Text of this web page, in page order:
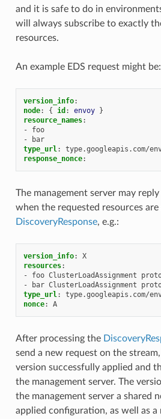
and it is safe to do in
will always subscribe to exactly
resources.
An example EDS request might be:
version_info:
node: { id : envoy }
resource_names:
-
foo
-
bar
type_url:
type.googleapis.com/
response_nonce:
The management server may
when the requested resources
DiscoveryResponse, e.g.:
version_info:
X
resources:
-
foo ClusterLoadAssignment
-
bar ClusterLoadAssignment
type_url:
type.googleapis.com/
nonce: A
After processing the
send a new request on the
version successfully applied and
the management server. The
the management server a shared
applied configuration, as well as a